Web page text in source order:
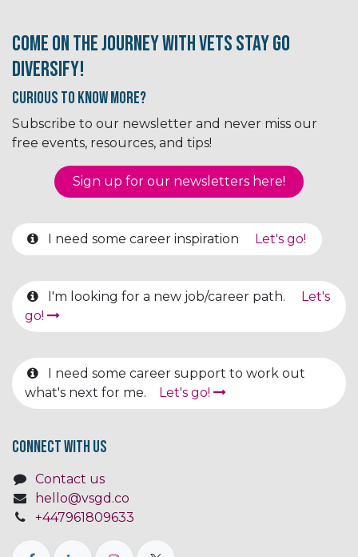
Come on the journey with Vets Stay Go
Diversify!
Curious to know More?
Subscribe to our newsletter and never miss our
free events, resources, and tips!
Sign up for our newsletter​​​​​​s here!
I need some career inspiration Let's go!
I'm looking for a new job/career path.
Let's
go!
I need some career support to work out
what's next for me.
Let's go!
Connect with us
Contact us
hello@vsgd.co
+447961809633